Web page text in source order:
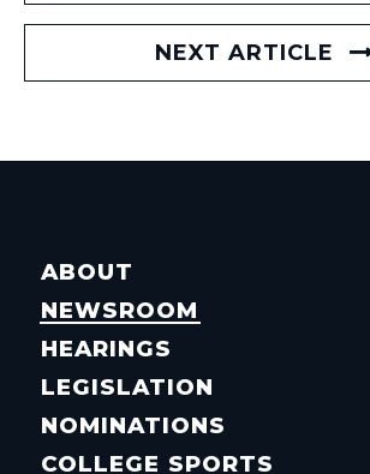
NEXT ARTICLE
ABOUT
NEWSROOM
HEARINGS
LEGISLATION
NOMINATIONS
COLLEGE SPORTS